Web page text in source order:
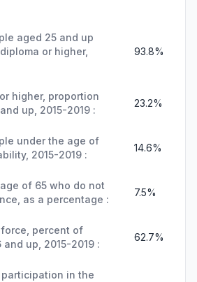
aged 25 and up
or higher,
93.8%
higher, proportion
up, 2015-2019 :
23.2%
under the age of
2015-2019 :
14.6%
of 65 who do not
as a percentage :
7.5%
percent of
up, 2015-2019 :
62.7%
in the